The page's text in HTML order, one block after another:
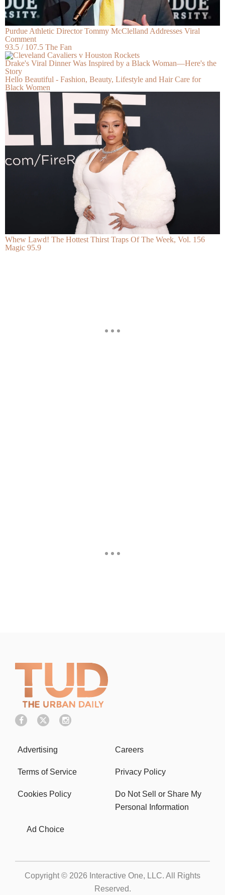
Purdue Athletic Director Tommy McClelland Addresses Viral
Comment
93.5 / 107.5 The Fan
Drake's Viral Dinner Was Inspired by a Black Woman—Here's the
Story
Hello Beautiful - Fashion, Beauty, Lifestyle and Hair Care for
Black Women
Whew Lawd! The Hottest Thirst Traps Of The Week, Vol. 156
Magic 95.9
Advertising Careers
Terms of Service Privacy Policy
Cookies Policy
Do Not Sell or Share My
Personal Information
Ad Choice
Copyright © 2026 Interactive One, LLC. All Rights
Reserved.